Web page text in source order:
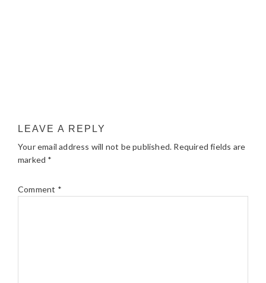
LEAVE A REPLY
Your email address will not be published. Required fields are
marked *
Comment *